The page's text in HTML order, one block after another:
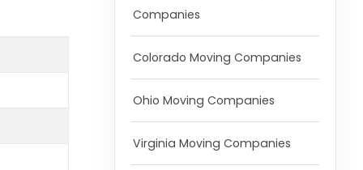
Companies
Colorado Moving Companies
Ohio Moving Companies
Virginia Moving Companies